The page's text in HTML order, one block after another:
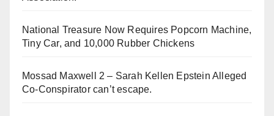
National Treasure Now Requires Popcorn Machine,
Tiny Car, and 10,000 Rubber Chickens
Mossad Maxwell 2 – Sarah Kellen Epstein Alleged
Co-Conspirator can’t escape.